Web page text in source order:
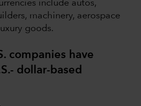
include autos,
machinery, aerospace
goods.
companies have
dollar-based